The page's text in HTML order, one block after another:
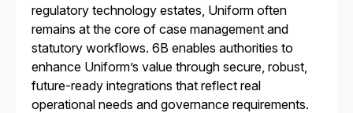
regulatory technology estates, Uniform often
remains at the core of case management and
statutory workflows. 6B enables authorities to
enhance Uniform’s value through secure, robust,
future-ready integrations that reflect real
operational needs and governance requirements.